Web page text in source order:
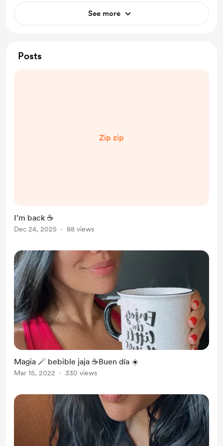
See more
Posts
Zip zip
I’m back ☕️
Dec 24, 2025 88 views
Magia 🪄 bebible jaja ☕️Buen día ☀️
Mar 15, 2022 330 views